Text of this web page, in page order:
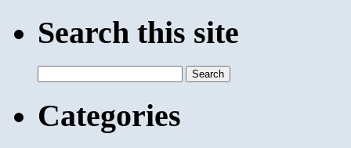
Search this site
for:
Categories